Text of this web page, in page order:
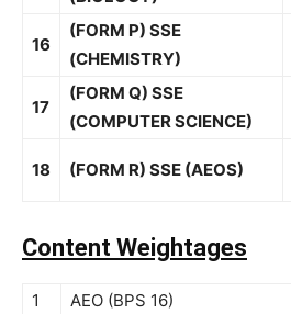
16
(FORM P) SSE
(CHEMISTRY)
17
(FORM Q) SSE
(COMPUTER SCIENCE)
18 (FORM R) SSE (AEOS)
Content Weightages
1 AEO (BPS 16)